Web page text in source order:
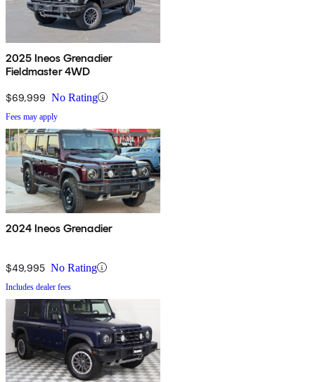
2025 Ineos Grenadier
Fieldmaster 4WD
$69,999 No Rating
Fees may apply
2024 Ineos Grenadier
$49,995 No Rating
Includes dealer fees